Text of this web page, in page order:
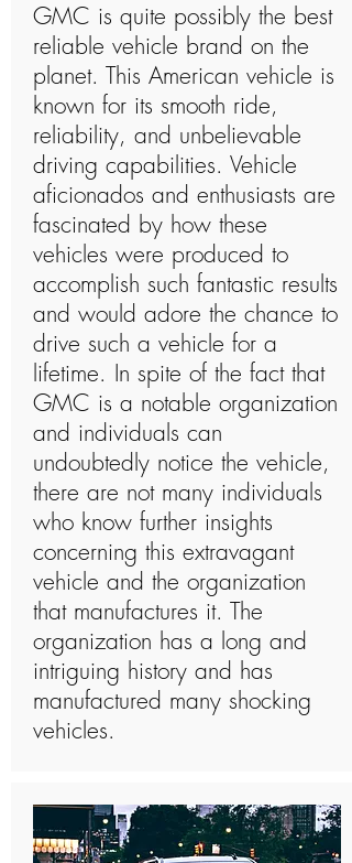
GMC is quite possibly the best
reliable vehicle brand on the
planet. This American vehicle is
known for its smooth ride,
reliability, and unbelievable
driving capabilities. Vehicle
aficionados and enthusiasts are
fascinated by how these
vehicles were produced to
accomplish such fantastic results
and would adore the chance to
drive such a vehicle for a
lifetime. In spite of the fact that
GMC is a notable organization
and individuals can
undoubtedly notice the vehicle,
there are not many individuals
who know further insights
concerning this extravagant
vehicle and the organization
that manufactures it. The
organization has a long and
intriguing history and has
manufactured many shocking
vehicles.